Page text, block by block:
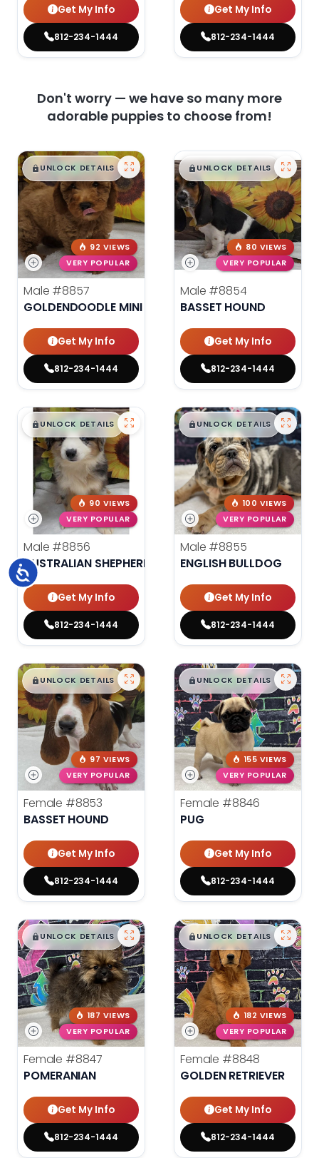
Accessibility
Get My Info
812-234-1444
Get My Info
812-234-1444
Don't worry — we have so many more
adorable puppies to choose from!
$█,█99
UNLOCK DETAILS
92 VIEWS
VERY POPULAR
Male #8857
GOLDENDOODLE MINI
Get My Info
812-234-1444
$█,█99
UNLOCK DETAILS
80 VIEWS
VERY POPULAR
Male #8854
BASSET HOUND
Get My Info
812-234-1444
$█,█ 99
UNLOCK DETAILS
90 VIEWS
VERY POPULAR
Male #8856
AUSTRALIAN SHEPHERD
Get My Info
812-234-1444
$█,█99
UNLOCK DETAILS
100 VIEWS
VERY POPULAR
Male #8855
ENGLISH BULLDOG
Get My Info
812-234-1444
$█,█99
UNLOCK DETAILS
97 VIEWS
VERY POPULAR
Female #8853
BASSET HOUND
Get My Info
812-234-1444
$█,█99
UNLOCK DETAILS
155 VIEWS
VERY POPULAR
Female #8846
PUG
Get My Info
812-234-1444
$█,█ 99
UNLOCK DETAILS
187 VIEWS
VERY POPULAR
Female #8847
POMERANIAN
Get My Info
812-234-1444
$█,█ 99
UNLOCK DETAILS
182 VIEWS
VERY POPULAR
Female #8848
GOLDEN RETRIEVER
Get My Info
812-234-1444